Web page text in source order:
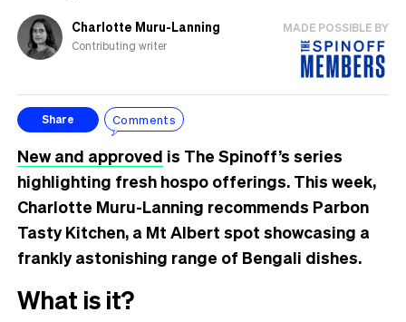
Charlotte Muru-Lanning
Contributing writer
MADE POSSIBLE BY
Share Comments
New and approved is The Spinoff’s series
highlighting fresh hospo offerings. This week,
Charlotte Muru-Lanning recommends Parbon
Tasty Kitchen, a Mt Albert spot showcasing a
frankly astonishing range of Bengali dishes.
What is it?